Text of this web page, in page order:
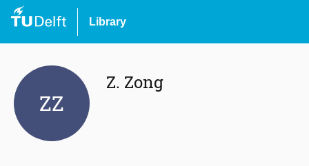
Library
ZZ
Z. Zong